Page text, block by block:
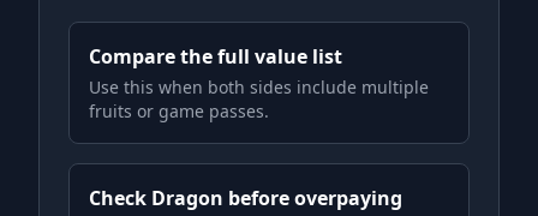
Compare the full value list
Use this when both sides include multiple
fruits or game passes.
Check Dragon before overpaying